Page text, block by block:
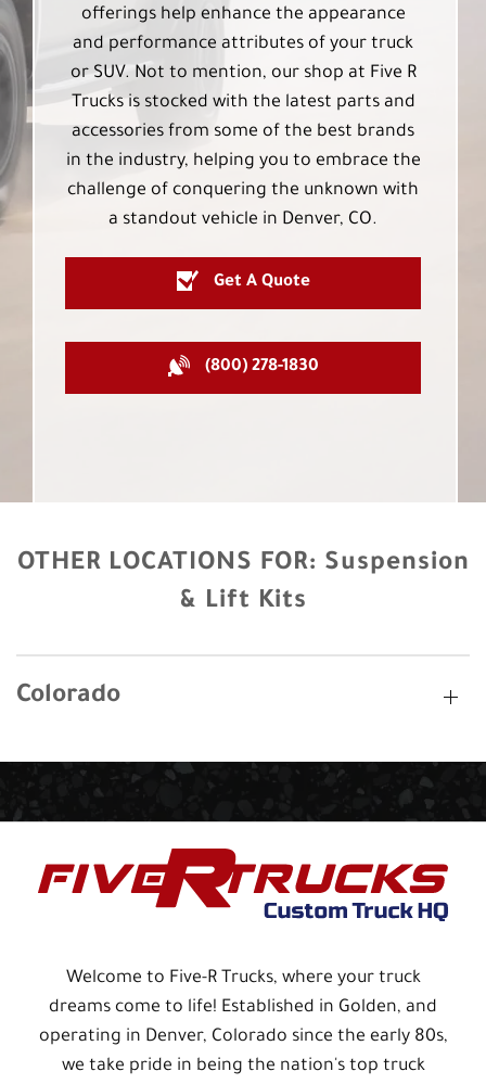
offerings help enhance the appearance
and performance attributes of your truck
or SUV. Not to mention, our shop at Five R
Trucks is stocked with the latest parts and
accessories from some of the best brands
in the industry, helping you to embrace the
challenge of conquering the unknown with
a standout vehicle in Denver, CO.
Get A Quote
(800) 278-1830
OTHER LOCATIONS FOR: Suspension
& Lift Kits
Colorado
Welcome to Five-R Trucks, where your truck
dreams come to life! Established in Golden, and
operating in Denver, Colorado since the early 80s,
we take pride in being the nation's top truck